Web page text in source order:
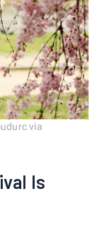
via
Is